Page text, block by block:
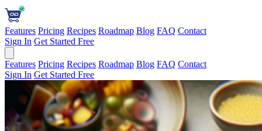
Features Pricing Recipes Roadmap Blog FAQ Contact
Sign In Get Started Free
Features Pricing Recipes Roadmap Blog FAQ Contact
Sign In Get Started Free